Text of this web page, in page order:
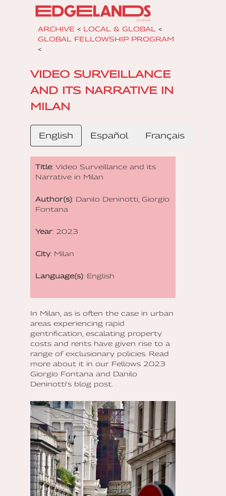
ARCHIVE < LOCAL & GLOBAL
<
GLOBAL FELLOWSHIP PROGRAM
<
VIDEO SURVEILLANCE
AND ITS NARRATIVE IN
MILAN
English Español Français
Title: Video Surveillance and its
Narrative in Milan
Author(s): Danilo Deninotti, Giorgio
Fontana
Year: 2023
City: Milan
Language(s): English
In Milan, as is often the case in urban
areas experiencing rapid
gentrification, escalating property
costs and rents have given rise to a
range of exclusionary policies. Read
more about it in our Fellows 2023
Giorgio Fontana and Danilo
Deninotti’s blog post.